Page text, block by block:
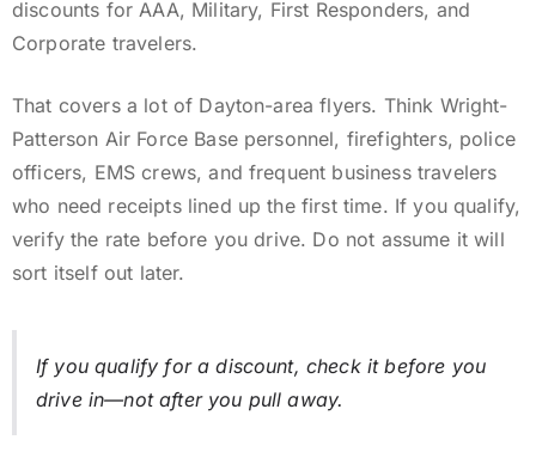
discounts for AAA, Military, First Responders, and
Corporate travelers.
That covers a lot of Dayton-area flyers. Think Wright-
Patterson Air Force Base personnel, firefighters, police
officers, EMS crews, and frequent business travelers
who need receipts lined up the first time. If you qualify,
verify the rate before you drive. Do not assume it will
sort itself out later.
If you qualify for a discount, check it before you
drive in—not after you pull away.